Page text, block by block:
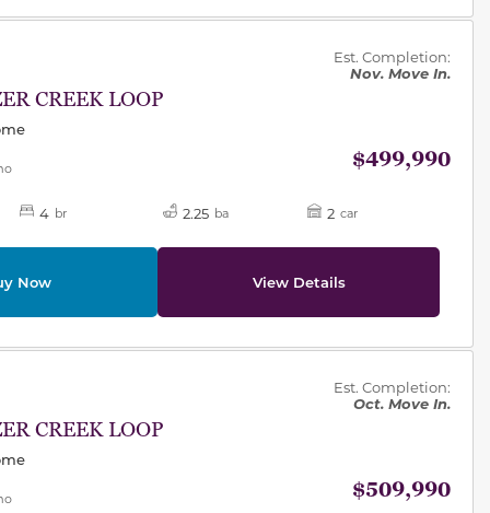
CREEK LOOP
Est. Completion:
Nov. Move In.
$499,990
4 br 2.25 ba 2 car
Now View Details
CREEK LOOP
Est. Completion:
Oct. Move In.
$509,990